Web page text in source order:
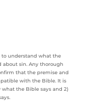
to understand what the
about sin. Any thorough
that the premise and
with the Bible. It is
the Bible says and 2)